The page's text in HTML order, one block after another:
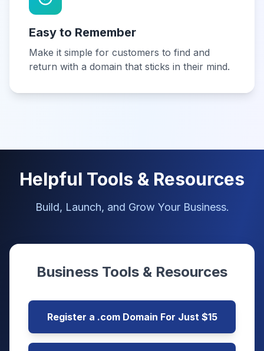
Easy to Remember
Make it simple for customers to find and
return with a domain that sticks in their mind.
Helpful Tools & Resources
Build, Launch, and Grow Your Business.
Business Tools & Resources
Register a .com Domain For Just $15